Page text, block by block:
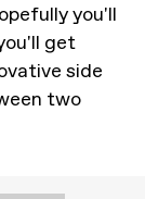
you'll
get
side
two